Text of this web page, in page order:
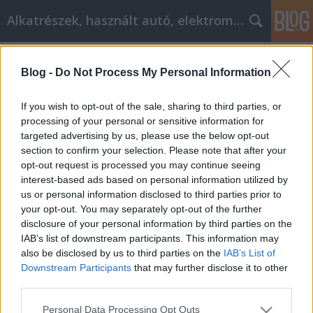
Blog - Do Not Process My Personal Information
If you wish to opt-out of the sale, sharing to third parties, or
processing of your personal or sensitive information for
targeted advertising by us, please use the below opt-out
section to confirm your selection. Please note that after your
opt-out request is processed you may continue seeing
interest-based ads based on personal information utilized by
us or personal information disclosed to third parties prior to
your opt-out. You may separately opt-out of the further
disclosure of your personal information by third parties on the
IAB’s list of downstream participants. This information may
also be disclosed by us to third parties on the IAB’s List of
Downstream Participants that may further disclose it to other
Please note that this website/app uses one or more Google
Personal Data Processing Opt Outs
Alkatrészek, használt autó, elektromos
mit diesen hilfreichen Tipps zur
Inneneinrichtung
Tóth Attila Alkatrészes• 2021. október 27.
Genießen Sie ein perfektes Zuhause mit diesen
hilfreichen Tipps zur Inneneinrichtung. Die
Gestaltung der Inneneinrichtung Ihres Hauses kann
sehr lohnend sein, aber auch stressig, wenn Sie nicht
wissen, was Sie erwartet. Zum Glück gibt es eine
Fülle von Informationen, die Sie in die richtige…